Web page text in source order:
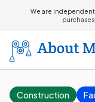
We are independent
Construction